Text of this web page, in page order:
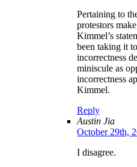
Pertaining to
protestors
Kimmel’s
been taking it
incorrectness
miniscule as
incorrectness
Kimmel.
Reply
Austin Jia
October 29th,
I disagree.